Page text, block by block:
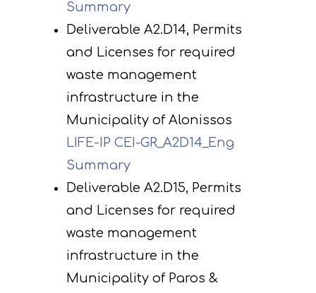
Summary
Deliverable A2.D14, Permits
and Licenses for required
waste management
infrastructure in the
Municipality of Alonissos
LIFE-IP CEI-GR_A2D14_Eng
Summary
Deliverable A2.D15, Permits
and Licenses for required
waste management
infrastructure in the
Municipality of Paros &